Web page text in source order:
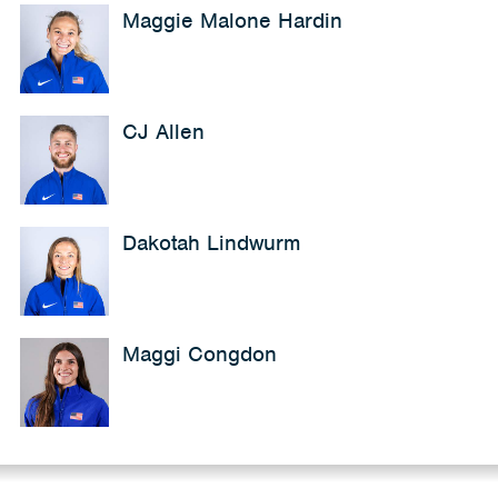
Maggie Malone Hardin
CJ Allen
Dakotah Lindwurm
Maggi Congdon